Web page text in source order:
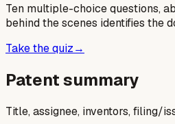
Ten multiple-choice questions,
behind the scenes identifies the
Take the quiz→
Patent summary
Title, assignee, inventors, filing/